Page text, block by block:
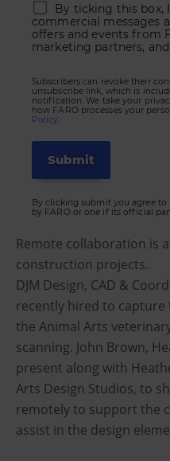
By ticking this box,
commercial messages
offers and events from
marketing partners,
Subscribers can revoke their
unsubscribe link, which is
notification. We take your
how FARO processes your
Policy.
By clicking submit you agree to
by FARO or one if its official
Remote collaboration is
construction projects.
DJM Design, CAD &
recently hired to
the Animal Arts
scanning. John Brown,
present along with
Arts Design Studios, to
remotely to support the
assist in the design